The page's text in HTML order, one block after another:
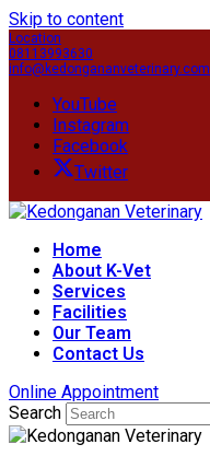
Skip to content
Location
08113993630
info@kedongananveterinary.com
YouTube
Instagram
Facebook
Twitter
Home
About K-Vet
Services
Facilities
Our Team
Contact Us
Online Appointment
Search